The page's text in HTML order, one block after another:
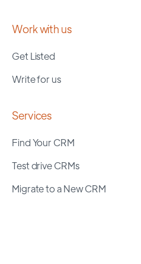
Work with us
Get Listed
Write for us
Services
Find Your CRM
Test drive CRMs
Migrate to a New CRM